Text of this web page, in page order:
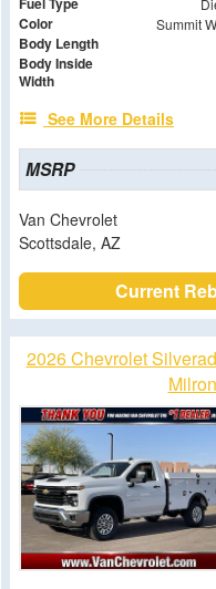
Color Summit
Body Length
Body Inside
Width
See More Details
MSRP
Van Chevrolet
Scottsdale, AZ
Current
2026 Chevrolet